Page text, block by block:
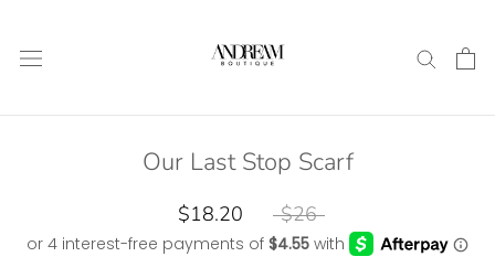
content
Our Last Stop Scarf
$18.20 $26